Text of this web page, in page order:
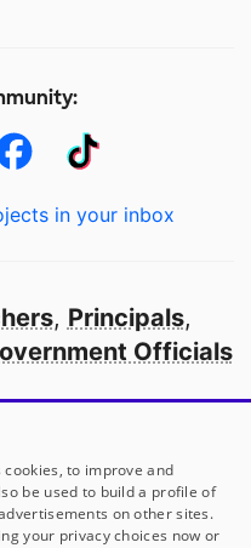
in your inbox
, Principals,
Officials
in America
partnersto improve and
be used to build a profile of
on other sites.
your privacy choices now or